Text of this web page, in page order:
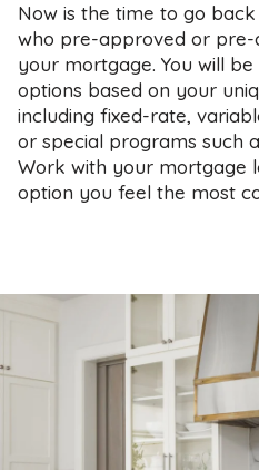
Now is the time to go
who pre-approved or pre-
your mortgage. You will
options based on your
including fixed-rate,
or special programs such
Work with your mortgage
option you feel the most